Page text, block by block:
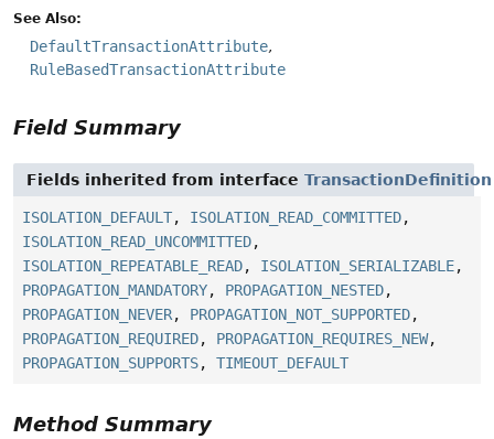
See Also:
DefaultTransactionAttribute
RuleBasedTransactionAttribute
Field Summary
Fields inherited from interface TransactionDefinition
ISOLATION_DEFAULT, ISOLATION_READ_COMMITTED,
ISOLATION_READ_UNCOMMITTED,
ISOLATION_REPEATABLE_READ, ISOLATION_SERIALIZABLE,
PROPAGATION_MANDATORY, PROPAGATION_NESTED,
PROPAGATION_NEVER, PROPAGATION_NOT_SUPPORTED,
PROPAGATION_REQUIRED, PROPAGATION_REQUIRES_NEW,
PROPAGATION_SUPPORTS, TIMEOUT_DEFAULT
Method Summary